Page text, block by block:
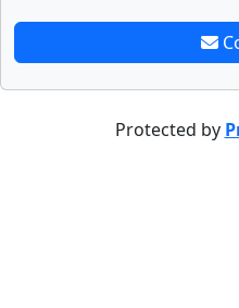
Protected by